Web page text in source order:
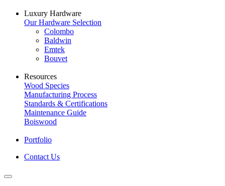
Luxury Hardware
Our Hardware Selection
Colombo
Baldwin
Emtek
Bouvet
Resources
Wood Species
Manufacturing Process
Standards & Certifications
Maintenance Guide
Boiswood
Portfolio
Contact Us